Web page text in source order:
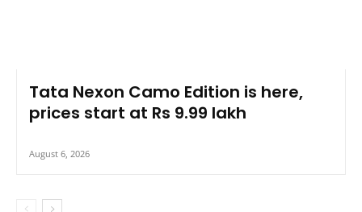
Tata Nexon Camo Edition is here,
prices start at Rs 9.99 lakh
August 6, 2026